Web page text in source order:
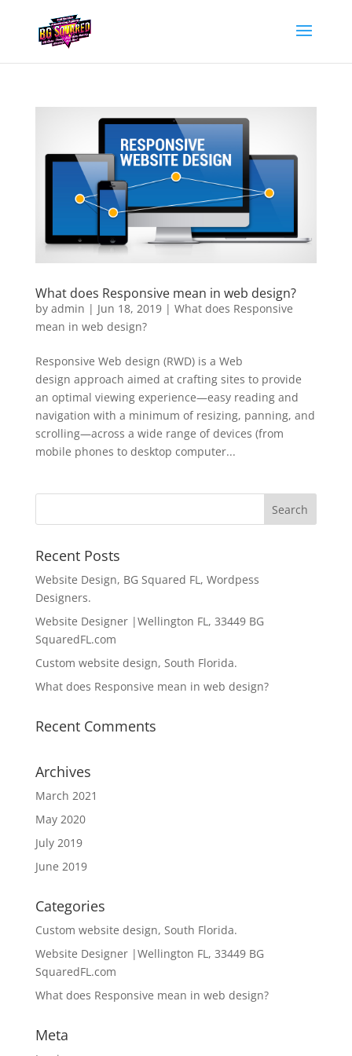
What does Responsive mean in web design?
by admin | Jun 18, 2019| What does Responsive
mean in web design?
Responsive Web design (RWD) is a Web
design approach aimed at crafting sites to provide
an optimal viewing experience—easy reading and
navigation with a minimum of resizing, panning, and
scrolling—across a wide range of devices (from
mobile phones to desktop computer...
Recent Posts
Website Design, BG Squared FL, Wordpess
Designers.
Website Designer |Wellington FL, 33449 BG
SquaredFL.com
Custom website design, South Florida.
What does Responsive mean in web design?
Recent Comments
Archives
March 2021
May 2020
July 2019
June 2019
Categories
Custom website design, South Florida.
Website Designer |Wellington FL, 33449 BG
SquaredFL.com
What does Responsive mean in web design?
Meta